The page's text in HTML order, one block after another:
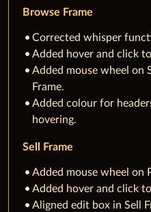
Browse Frame
Corrected whisper
Added hover and click
Added mouse wheel on
Frame.
Added colour for
hovering.
Sell Frame
Added mouse wheel on
Added hover and click
Aligned edit box in Sell